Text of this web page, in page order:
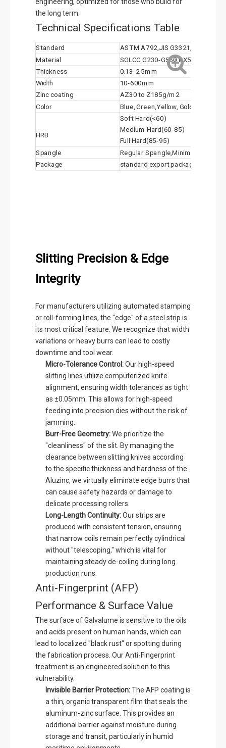
the long term.
Technical Specifications Table
Standard ASTM A792,JIS G3321, EN 10346
Material SGLCC G230-
Thickness
0.13-2.5mm
Width
10-600mm
Zinc coating
AZ30 to Z185g/m2
Color
Blue, Green,Yellow, Golden(Anti-
HRB
Soft Hard(<60)
Medium Hard(60-85)
Full Hard(85-95)
Spangle Regular Spangle,Minimal
Package standard export package
Slitting Precision & Edge
Integrity
For manufacturers utilizing automated stamping
or roll-forming lines, the "edge" of a steel strip is
its most critical feature. We recognize that width
variations or heavy burrs can lead to costly
downtime and tool wear.
Micro-Tolerance Control:Our high-speed
slitting lines utilize computerized knife
alignment, ensuring width tolerances as tight
as ±0.05mm. This allows for high-speed
feeding into precision dies without the risk of
jamming.
Burr-Free Geometry:We prioritize the
"cleanliness" of the slit. By managing the
clearance between slitting knives according
to the specific thickness and hardness of the
Aluzinc, we virtually eliminate edge burrs that
can cause safety hazards or damage to
delicate processing rollers.
Long-Length Continuity:Our strips are
produced with consistent tension, ensuring
that narrow coils remain perfectly cylindrical
without "telescoping," which is vital for
maintaining steady de-coiling during long
production runs.
Anti-Fingerprint (AFP)
Performance & Surface Value
The surface of Galvalume is sensitive to the oils
and acids present on human hands, which can
lead to localized "black rust" or spotting during
the fabrication process. Our Anti-Fingerprint
treatment is an engineered solution to this
vulnerability.
Invisible Barrier Protection:The AFP coating is
a thin, organic transparent film that seals the
aluminum-zinc surface. This provides an
additional barrier against moisture during
storage and transit, particularly in humid